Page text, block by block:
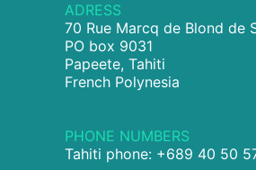
ADRESS
70 Rue Marcq de Blond de
PO box 9031
Papeete, Tahiti
French Polynesia
PHONE NUMBERS
Tahiti phone: +689 40 50